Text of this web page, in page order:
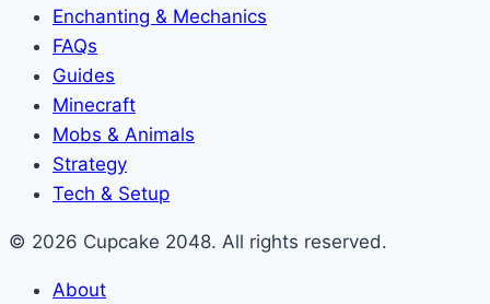
Enchanting & Mechanics
FAQs
Guides
Minecraft
Mobs & Animals
Strategy
Tech & Setup
© 2026 Cupcake 2048. All rights reserved.
About